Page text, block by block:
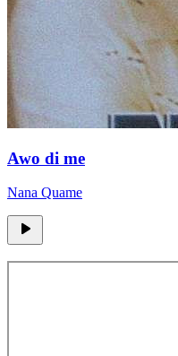
Awo di me
Nana Quame